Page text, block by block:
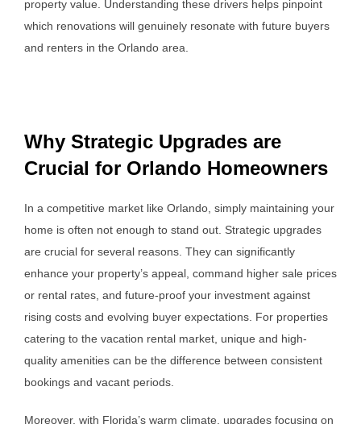
property value. Understanding these drivers helps pinpoint
which renovations will genuinely resonate with future buyers
and renters in the Orlando area.
Why Strategic Upgrades are
Crucial for Orlando Homeowners
In a competitive market like Orlando, simply maintaining your
home is often not enough to stand out. Strategic upgrades
are crucial for several reasons. They can significantly
enhance your property’s appeal, command higher sale prices
or rental rates, and future-proof your investment against
rising costs and evolving buyer expectations. For properties
catering to the vacation rental market, unique and high-
quality amenities can be the difference between consistent
bookings and vacant periods.
Moreover, with Florida’s warm climate, upgrades focusing on